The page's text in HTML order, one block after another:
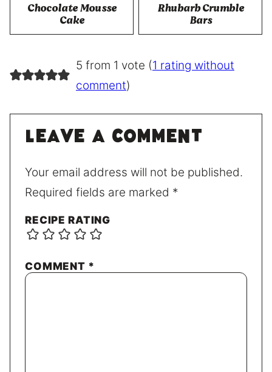
Chocolate Mousse
Cake
Rhubarb Crumble
Bars
5 from 1 vote (1 rating without
comment)
Leave a comment
Your email address will not be published.
Required fields are marked *
RECIPE RATING
COMMENT *